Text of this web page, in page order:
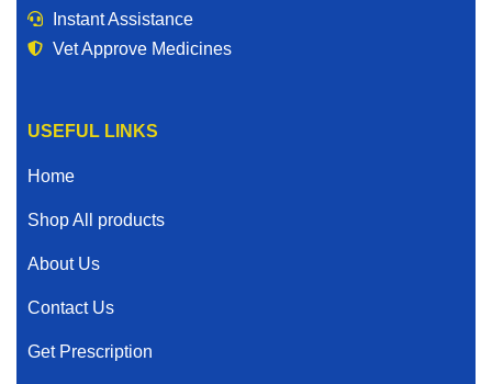
Instant Assistance
Vet Approve Medicines
USEFUL LINKS
Home
Shop All products
About Us
Contact Us
Get Prescription